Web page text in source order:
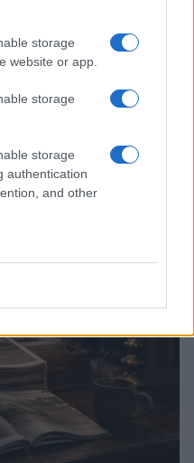
storage
website or app.
storage
storage
authentication
and other
with These